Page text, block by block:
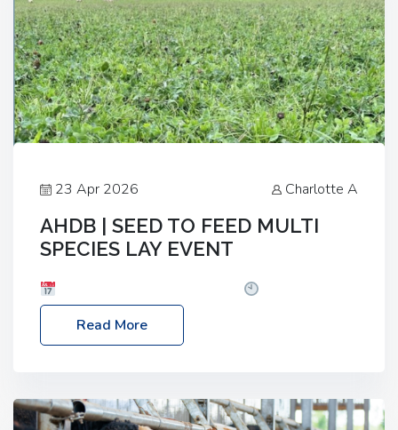
23 Apr 2026 Charlotte A
AHDB | SEED TO FEED MULTI
SPECIES LAY EVENT
– 2:30pm
Location: FarmED, Station Road,
Shipton-under-Wychwood, Oxfordshire OX7 6BJ If
livestock system, join one of our upcoming events…
Read More